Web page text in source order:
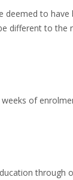
deemed to
different to the
of
through